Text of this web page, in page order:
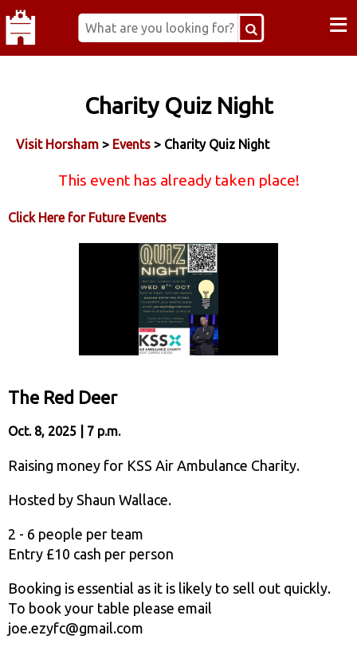
≡
Charity Quiz Night
Visit Horsham > Events > Charity Quiz Night
This event has already taken place!
Click Here for Future Events
The Red Deer
Oct. 8, 2025 | 7 p.m.
Raising money for KSS Air Ambulance Charity.
Hosted by Shaun Wallace.
2 - 6 people per team
Entry £10 cash per person
Booking is essential as it is likely to sell out quickly.
To book your table please email
joe.ezyfc@gmail.com